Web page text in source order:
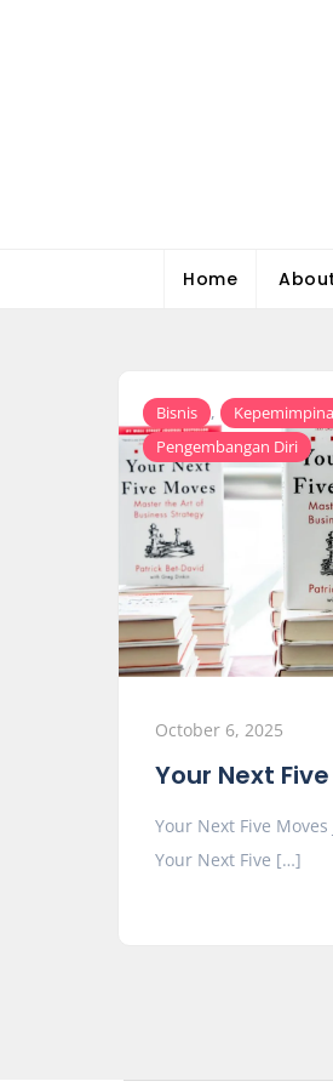
Home About
Bisnis ,
Pengembangan Diri
October 6, 2025
Your Next
Your Next
Your Next Five […]